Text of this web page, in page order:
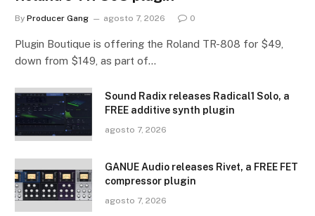
By Producer Gang agosto 7, 2026 0
Plugin Boutique is offering the Roland TR-808 for $49,
down from $149, as part of…
Sound Radix releases Radical1 Solo, a
FREE additive synth plugin
agosto 7, 2026
GANUE Audio releases Rivet, a FREE FET
compressor plugin
agosto 7, 2026